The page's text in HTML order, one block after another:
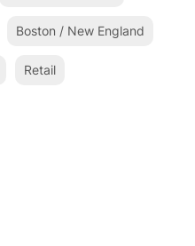
Boston / New England
Retail